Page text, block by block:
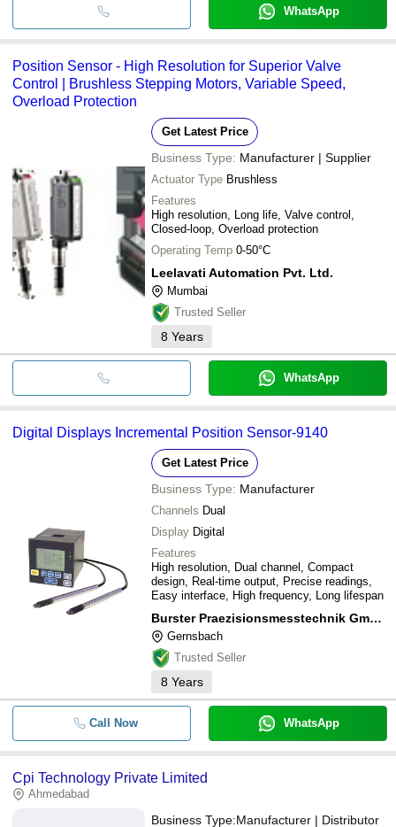
WhatsApp
Position Sensor - High Resolution for Superior Valve
Control | Brushless Stepping Motors, Variable Speed,
Overload Protection
Get Latest Price
Business Type: Manufacturer | Supplier
Actuator Type Brushless
Features
High resolution, Long life, Valve control,
Closed-loop, Overload protection
Operating Temp 0-50°C
Leelavati Automation Pvt. Ltd.
Mumbai
Trusted Seller
8 Years
WhatsApp
Digital Displays Incremental Position Sensor-9140
Get Latest Price
Business Type: Manufacturer
Channels Dual
Display Digital
Features
High resolution, Dual channel, Compact
design, Real-time output, Precise readings,
Easy interface, High frequency, Long lifespan
Burster Praezisionsmesstechnik Gmbh & Co Kg
Gernsbach
Trusted Seller
8 Years
Call Now WhatsApp
Cpi Technology Private Limited
Ahmedabad
Business Type:Manufacturer | Distributor